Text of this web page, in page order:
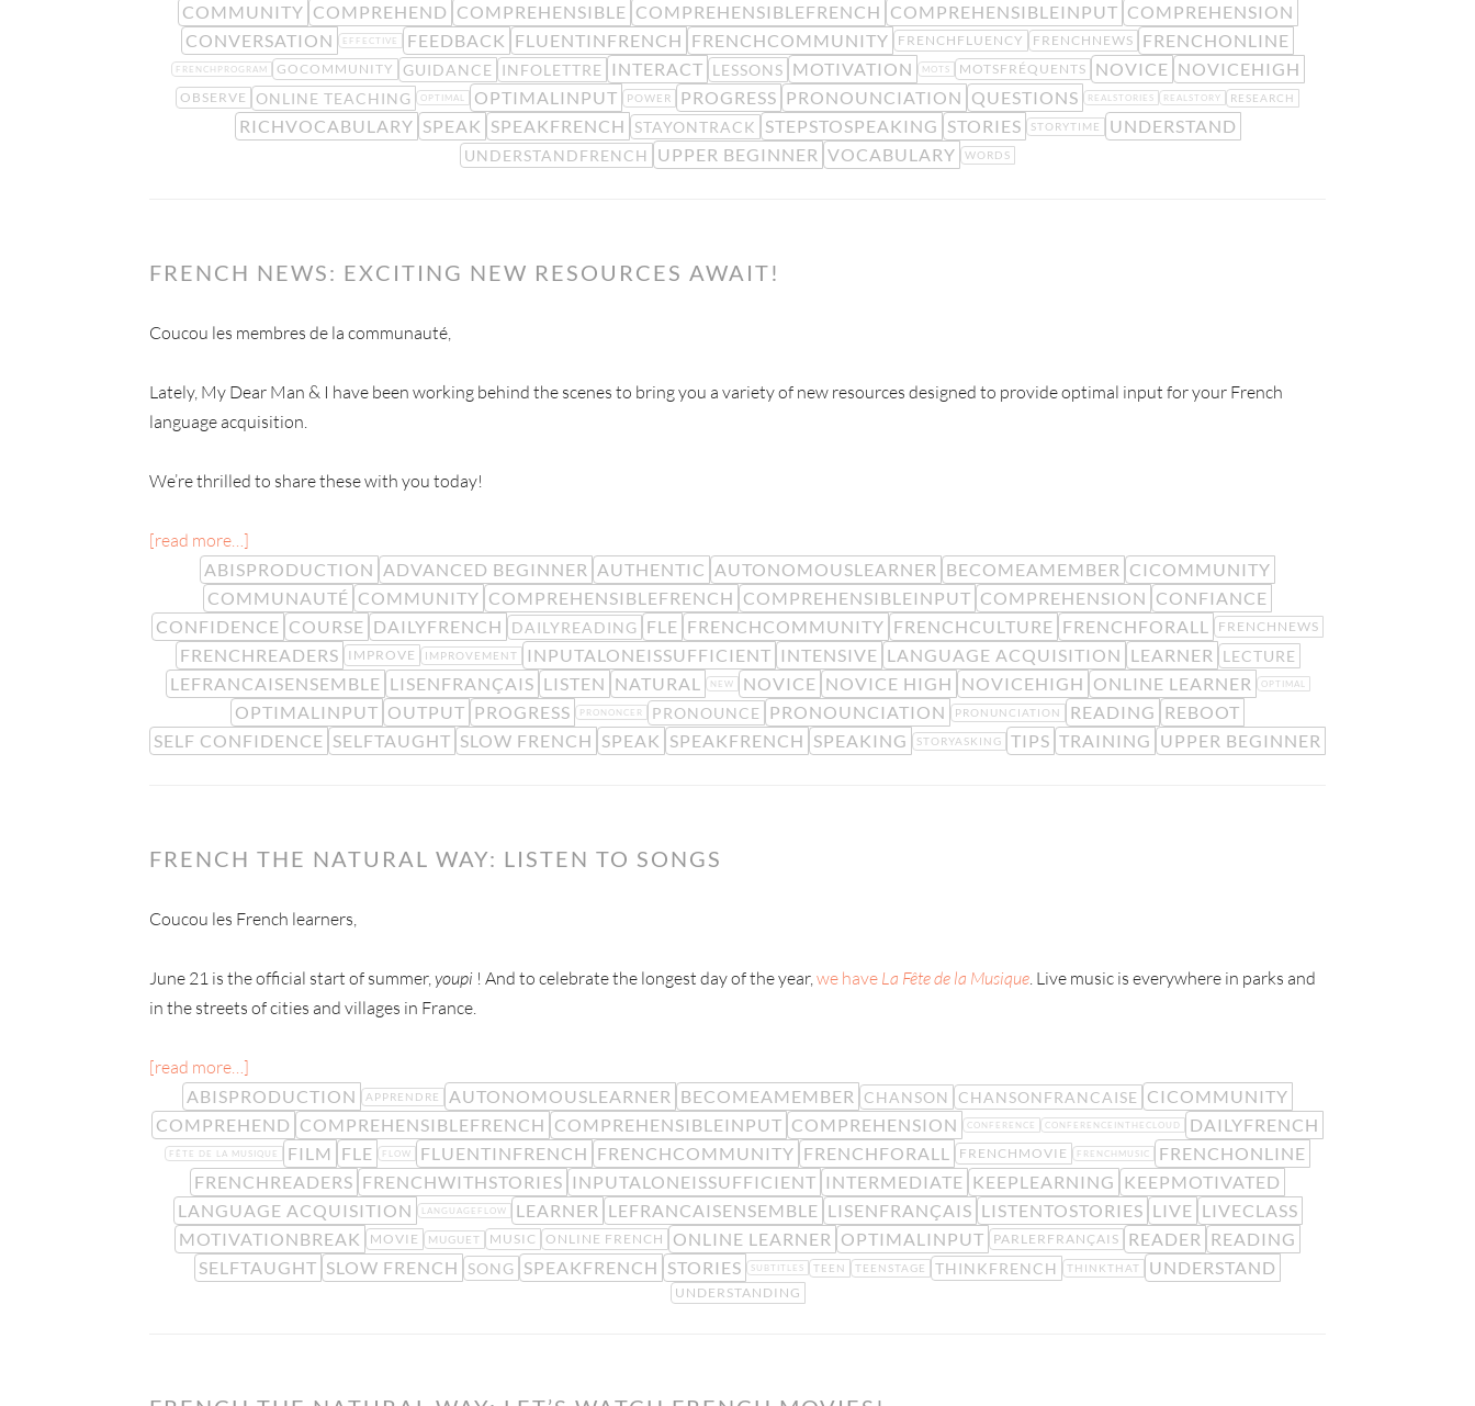
COMMUNITY COMPREHEND COMPREHENSIBLE COMPREHENSIBLEFRENCH COMPREHENSIBLEINPUT COMPREHENSION
CONVERSATION
EFFECTIVE FEEDBACK FLUENTINFRENCH FRENCHCOMMUNITY FRENCHFLUENCY FRENCHNEWS FRENCHONLINE
FRENCHPROGRAM GOCOMMUNITY GUIDANCE INFOLETTRE INTERACT LESSONS MOTIVATION MOTS MOTSFRÉQUENTS NOVICE NOVICEHIGH
OBSERVE ONLINE TEACHING OPTIMAL OPTIMALINPUT POWER PROGRESS PRONOUNCIATION QUESTIONS REALSTORIES REALSTORY RESEARCH
RICHVOCABULARY SPEAK SPEAKFRENCH STAYONTRACK STEPSTOSPEAKING STORIES STORYTIME UNDERSTAND
UNDERSTANDFRENCH UPPER BEGINNER VOCABULARY WORDS
FRENCH NEWS: EXCITING NEW RESOURCES AWAIT!
Coucou les membres de la communauté,
Lately, My Dear Man & I have been working behind the scenes to bring you a variety of new resources designed to provide optimal input for your French
language acquisition.
We’re thrilled to share these with you today!
[read more…]
ABISPRODUCTION ADVANCED BEGINNER AUTHENTIC AUTONOMOUSLEARNER BECOMEAMEMBER CICOMMUNITY
COMMUNAUTÉ COMMUNITY COMPREHENSIBLEFRENCH COMPREHENSIBLEINPUT COMPREHENSION CONFIANCE
CONFIDENCE COURSE DAILYFRENCH DAILYREADING FLE FRENCHCOMMUNITY FRENCHCULTURE FRENCHFORALL FRENCHNEWS
FRENCHREADERS IMPROVE IMPROVEMENT INPUTALONEISSUFFICIENT INTENSIVE LANGUAGE ACQUISITION LEARNER LECTURE
LEFRANCAISENSEMBLE LISENFRANÇAIS LISTEN NATURAL NEW NOVICE NOVICE HIGH NOVICEHIGH ONLINE LEARNER OPTIMAL
OPTIMALINPUT OUTPUT PROGRESS PRONONCER PRONOUNCE PRONOUNCIATION PRONUNCIATION READING REBOOT
SELF CONFIDENCE SELFTAUGHT SLOW FRENCH SPEAK SPEAKFRENCH SPEAKING STORYASKING TIPS TRAINING UPPER BEGINNER
FRENCH THE NATURAL WAY: LISTEN TO SONGS
Coucou les French learners,
June 21 is the official start of summer,youpi ! And to celebrate the longest day of the year,we have La Fête de la Musique. Live music is everywhere in parks and
in the streets of cities and villages in France.
[read more…]
ABISPRODUCTION APPRENDRE AUTONOMOUSLEARNER BECOMEAMEMBER CHANSON CHANSONFRANCAISE CICOMMUNITY
COMPREHEND COMPREHENSIBLEFRENCH COMPREHENSIBLEINPUT COMPREHENSION CONFERENCE CONFERENCEINTHECLOUD DAILYFRENCH
FÊTE DE LA MUSIQUE FILM FLE FLOW FLUENTINFRENCH FRENCHCOMMUNITY FRENCHFORALL FRENCHMOVIE FRENCHMUSIC
FRENCHONLINE
FRENCHREADERS FRENCHWITHSTORIES INPUTALONEISSUFFICIENT INTERMEDIATE KEEPLEARNING KEEPMOTIVATED
LANGUAGE ACQUISITION
LANGUAGEFLOW LEARNER LEFRANCAISENSEMBLE LISENFRANÇAIS LISTENTOSTORIES LIVE LIVECLASS
MOTIVATIONBREAK
MOVIE MUGUET MUSIC ONLINE FRENCH ONLINE LEARNER OPTIMALINPUT PARLERFRANÇAIS READER READING
SELFTAUGHT SLOW FRENCH SONG SPEAKFRENCH STORIES SUBTITLES TEEN TEENSTAGE THINKFRENCH THINKTHAT UNDERSTAND
UNDERSTANDING